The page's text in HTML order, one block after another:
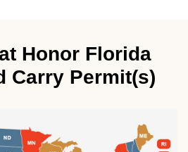
Honor Florida
Carry Permit(s)